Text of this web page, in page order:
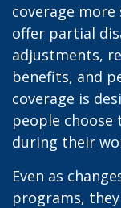
coverage more
offer partial
adjustments,
benefits, and
coverage is
people
during their
Even as
programs,